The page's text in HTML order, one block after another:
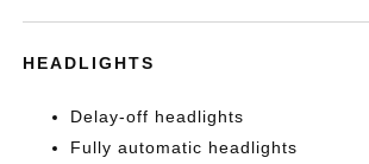
HEADLIGHTS
Delay-off headlights
Fully automatic headlights